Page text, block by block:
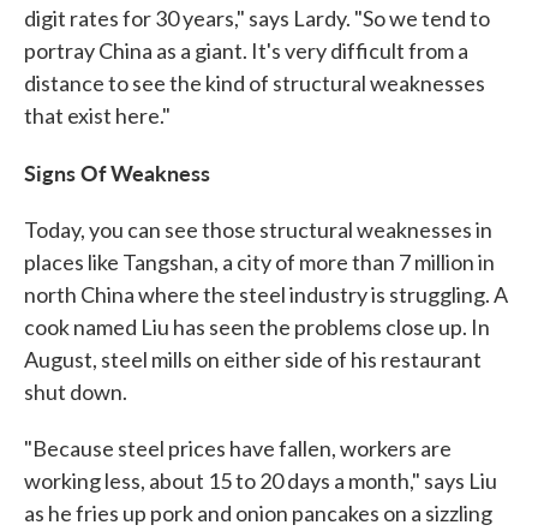
digit rates for 30 years," says Lardy. "So we tend to
portray China as a giant. It's very difficult from a
distance to see the kind of structural weaknesses
that exist here."
Signs Of Weakness
Today, you can see those structural weaknesses in
places like Tangshan, a city of more than 7 million in
north China where the steel industry is struggling. A
cook named Liu has seen the problems close up. In
August, steel mills on either side of his restaurant
shut down.
"Because steel prices have fallen, workers are
working less, about 15 to 20 days a month," says Liu
as he fries up pork and onion pancakes on a sizzling